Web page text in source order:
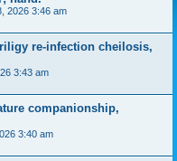
2026 3:46 am
re-infection cheilosis,
3:43 am
companionship,
3:40 am